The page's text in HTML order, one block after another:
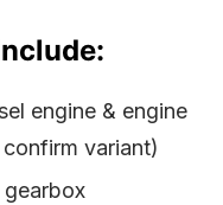
engine & engine
variant)